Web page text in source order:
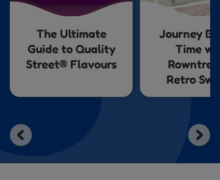
The Ultimate
Guide to Quality
Street® Flavours
Journey
Time
Retro